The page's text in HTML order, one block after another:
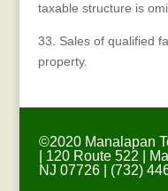
taxable structure is
33. Sales of qualified
property.
©2020 Manalapan
| 120 Route 522 |
NJ 07726 | (732)